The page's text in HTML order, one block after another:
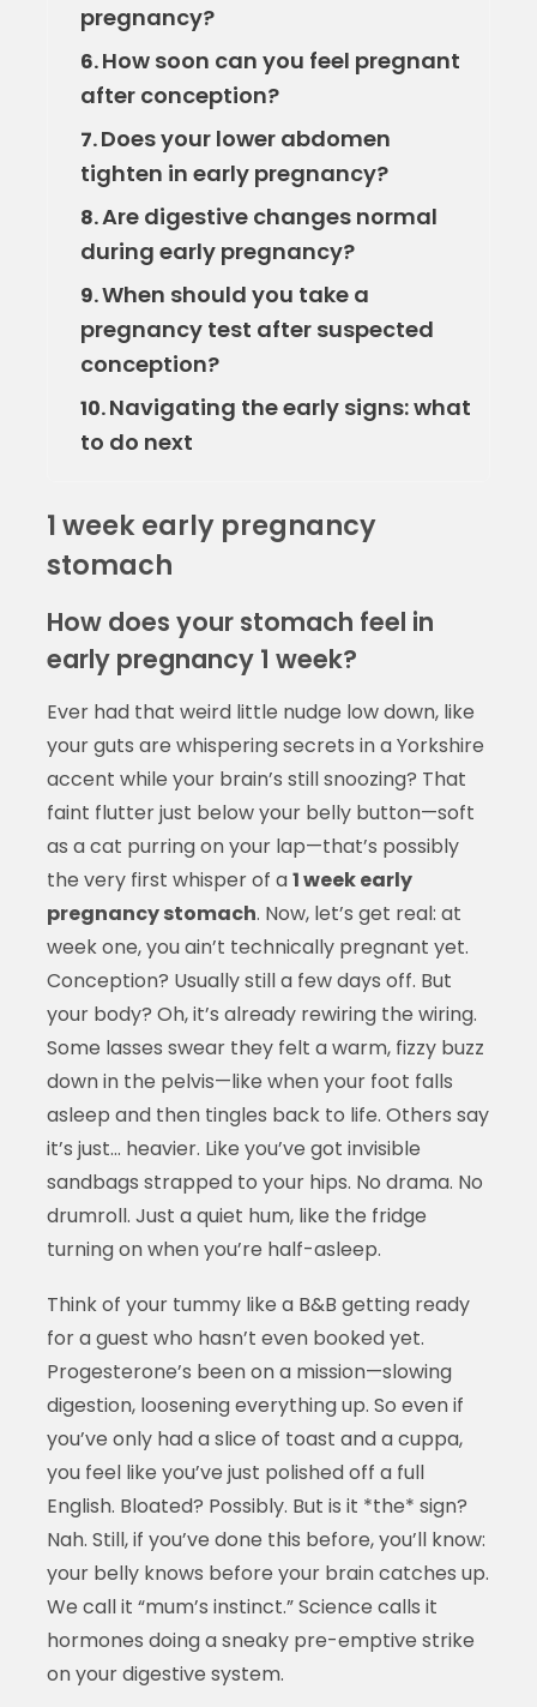
pregnancy?
6.How soon can you feel pregnant
after conception?
7.Does your lower abdomen
tighten in early pregnancy?
8.Are digestive changes normal
during early pregnancy?
9.When should you take a
pregnancy test after suspected
conception?
10.Navigating the early signs: what
to do next
1 week early pregnancy
stomach
How does your stomach feel in
early pregnancy 1 week?
Ever had that weird little nudge low down, like
your guts are whispering secrets in a Yorkshire
accent while your brain’s still snoozing? That
faint flutter just below your belly button—soft
as a cat purring on your lap—that’s possibly
the very first whisper of a1 week early
pregnancy stomach. Now, let’s get real: at
week one, you ain’t technically pregnant yet.
Conception? Usually still a few days off. But
your body? Oh, it’s already rewiring the wiring.
Some lasses swear they felt a warm, fizzy buzz
down in the pelvis—like when your foot falls
asleep and then tingles back to life. Others say
it’s just… heavier. Like you’ve got invisible
sandbags strapped to your hips. No drama. No
drumroll. Just a quiet hum, like the fridge
turning on when you’re half-asleep.
Think of your tummy like a B&B getting ready
for a guest who hasn’t even booked yet.
Progesterone’s been on a mission—slowing
digestion, loosening everything up. So even if
you’ve only had a slice of toast and a cuppa,
you feel like you’ve just polished off a full
English. Bloated? Possibly. But is it *the* sign?
Nah. Still, if you’ve done this before, you’ll know:
your belly knows before your brain catches up.
We call it “mum’s instinct.” Science calls it
hormones doing a sneaky pre-emptive strike
on your digestive system.